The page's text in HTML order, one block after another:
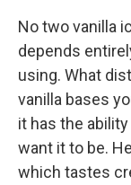
No two vanilla
depends
using. What
vanilla bases
it has the
want it to be.
which tastes